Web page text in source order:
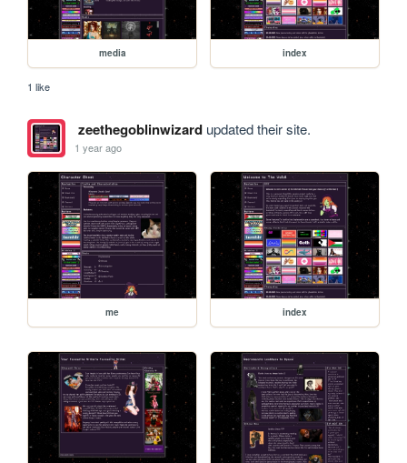
media index
1 like
zeethegoblinwizardupdated their site.
1 year ago
me index